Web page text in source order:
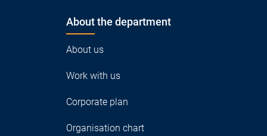
About the department
About us
Work with us
Corporate plan
Organisation chart